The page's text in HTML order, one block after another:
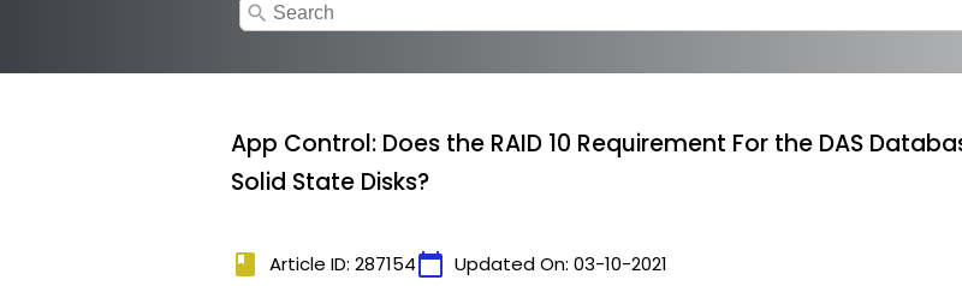
search
App Control: Does the RAID 10 Requirement For the DAS
Solid State Disks?
book Article ID: 287154calendar_today Updated On: 03-10-2021